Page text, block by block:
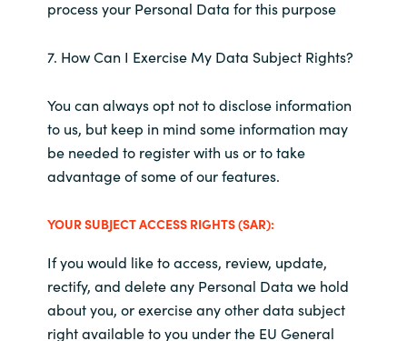
process your Personal Data for this purpose
7. How Can I Exercise My Data Subject Rights?
You can always opt not to disclose information
to us, but keep in mind some information may
be needed to register with us or to take
advantage of some of our features.
YOUR SUBJECT ACCESS RIGHTS (SAR):
If you would like to access, review, update,
rectify, and delete any Personal Data we hold
about you, or exercise any other data subject
right available to you under the EU General